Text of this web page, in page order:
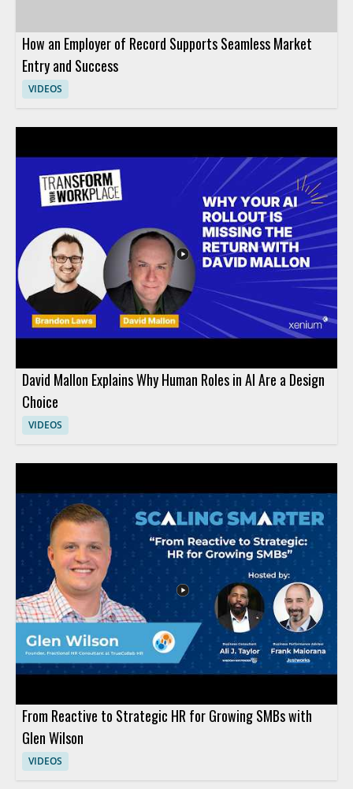
How an Employer of Record Supports Seamless Market
Entry and Success
VIDEOS
David Mallon Explains Why Human Roles in AI Are a Design
Choice
VIDEOS
From Reactive to Strategic HR for Growing SMBs with
Glen Wilson
VIDEOS